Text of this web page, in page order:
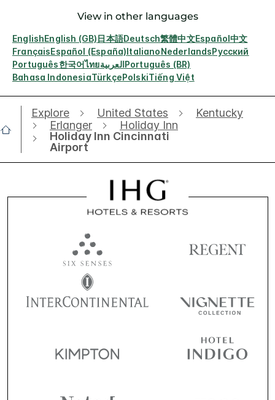
View in other languages
EnglishEnglish (GB)日本語Deutsch繁體中文Español中文
FrançaisEspañol (España)ItalianoNederlandsРусский
Português한국어ไทยالعربيةPortuguês (BR)
Bahasa IndonesiaTürkçePolskiTiếng Việt
Explore United States
Kentucky
Erlanger
Holiday Inn
Holiday Inn Cincinnati
Airport